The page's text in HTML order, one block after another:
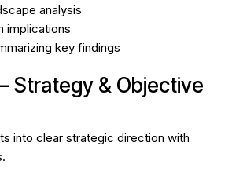
analysis
implications
key findings
Strategy & Objective
into clear strategic direction with